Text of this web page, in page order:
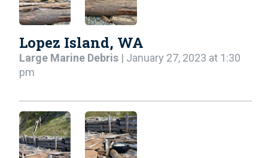
Lopez Island, WA
Large Marine Debris | January 27, 2023 at 1:30
pm